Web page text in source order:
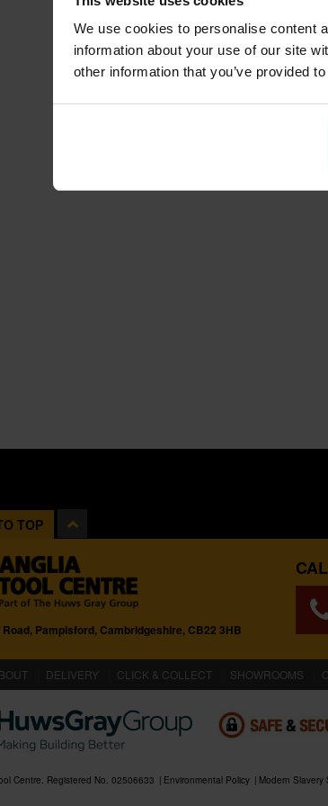
We use cookies to personalise content
information about your use of our site
other information that you’ve provided
TOP
Pampisford, Cambridgeshire, CB22 3HB
DELIVERY CLICK & COLLECT SHOWROOMS
Centre. Registered No. 02506633 Environmental Policy Modern Slavery